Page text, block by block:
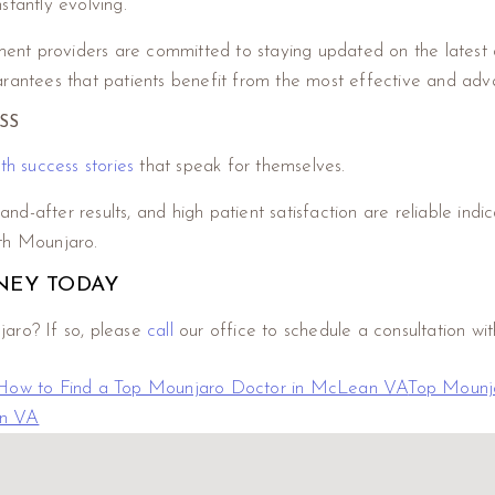
evolving.
providers are committed to staying updated on the
that patients benefit from the most effective and
success stories that speak for themselves.
after results, and high patient satisfaction are reliable
Mounjaro.
TODAY
If so, please call our office to schedule a consultation
to Find a Top Mounjaro Doctor in McLean VA Top
VA